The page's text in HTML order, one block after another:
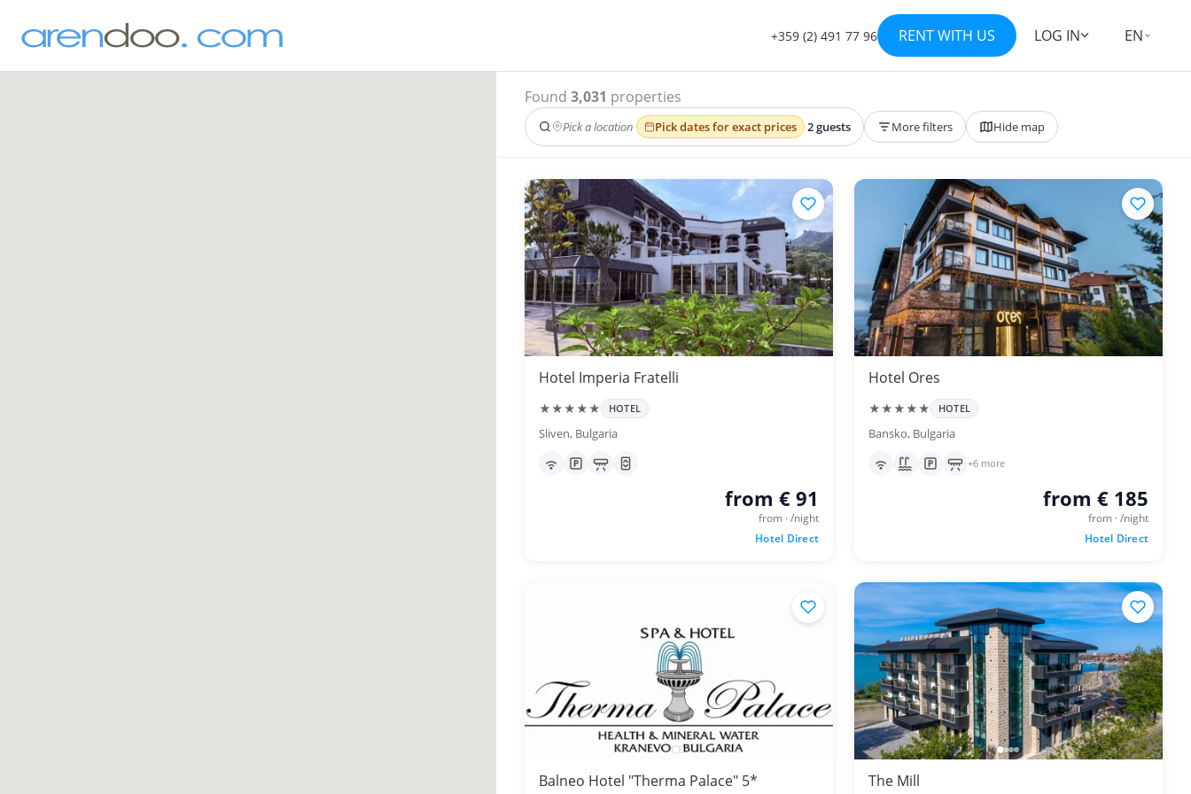
+359 (2) 491 77 96 RENT WITH US LOG IN EN
Found 3,031 properties
Pick a location· Pick dates for exact prices ·2 guests More filters Hide map
Hotel Imperia Fratelli
★★★★★ HOTEL
Sliven, Bulgaria
from € 91
from · /night
Hotel Direct
Hotel Ores
★★★★★ HOTEL
Bansko, Bulgaria
+6 more
from € 185
from · /night
Hotel Direct
Balneo Hotel "Therma Palace" 5* The Mill